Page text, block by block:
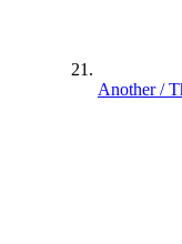
Another /